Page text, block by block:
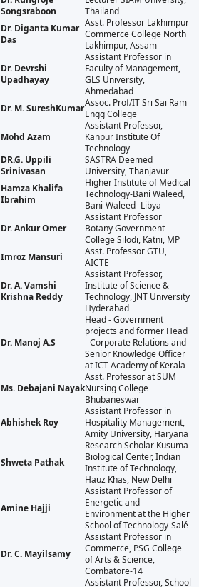
Songsraboon
Thailand
Dr. Diganta Kumar
Das
Asst. Professor Lakhimpur
Commerce College North
Lakhimpur, Assam
Dr. Devrshi
Upadhayay
Assistant Professor in
Faculty of Management,
GLS University,
Ahmedabad
Dr. M. SureshKumarAssoc. Prof/IT Sri Sai Ram
Engg College
Mohd Azam
Assistant Professor,
Kanpur Institute Of
Technology
DR.G. Uppili
Srinivasan
SASTRA Deemed
University, Thanjavur
Hamza Khalifa
Ibrahim
Higher Institute of Medical
Technology-Bani Waleed,
Bani-Waleed -Libya
Dr. Ankur Omer
Assistant Professor
Botany Government
College Silodi, Katni, MP
Imroz Mansuri
Asst. Professor GTU,
AICTE
Dr. A. Vamshi
Krishna Reddy
Assistant Professor,
Institute of Science &
Technology, JNT University
Hyderabad
Dr. Manoj A.S
Head - Government
projects and former Head
- Corporate Relations and
Senior Knowledge Officer
at ICT Academy of Kerala
Ms. Debajani Nayak
Asst. Professor at SUM
Nursing College
Bhubaneswar
Abhishek Roy
Assistant Professor in
Hospitality Management,
Amity University, Haryana
Shweta Pathak
Research Scholar Kusuma
Biological Center, Indian
Institute of Technology,
Hauz Khas, New Delhi
Amine Hajji
Assistant Professor of
Energetic and
Environment at the Higher
School of Technology-Salé
Dr. C. Mayilsamy
Assistant Professor in
Commerce, PSG College
of Arts & Science,
Combatore-14
Assistant Professor, School